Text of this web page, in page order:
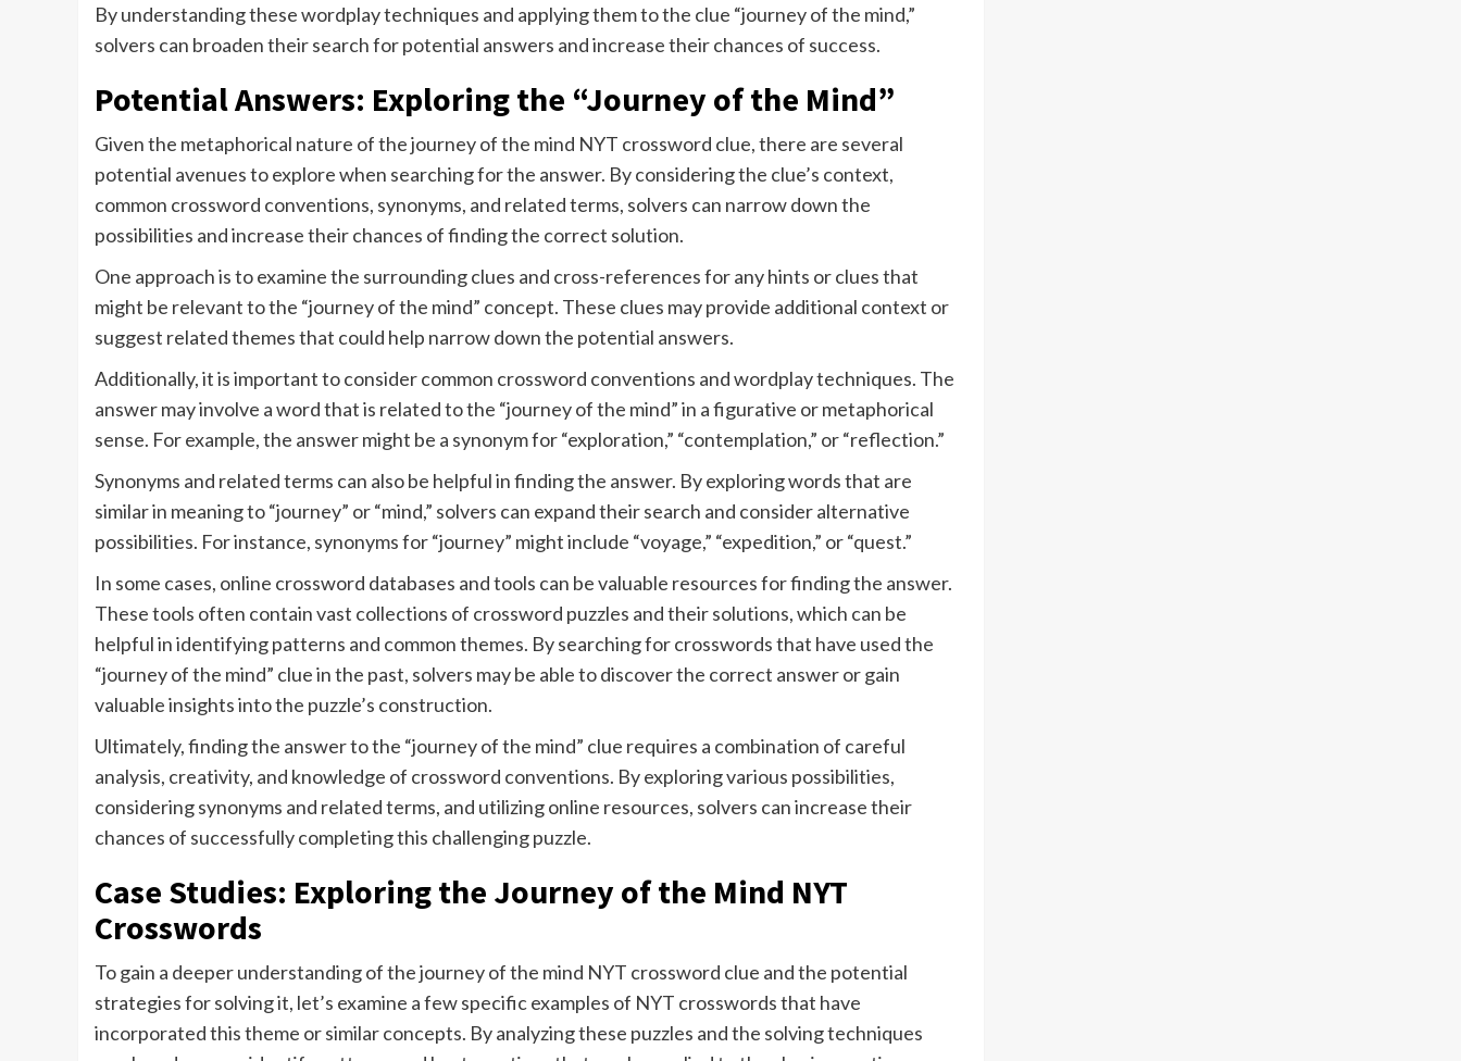
By understanding these wordplay techniques and applying them to the clue “journey of the mind,”
solvers can broaden their search for potential answers and increase their chances of success.
Potential Answers: Exploring the “Journey of the Mind”
Given the metaphorical nature of the journey of the mind NYT crossword clue, there are several
potential avenues to explore when searching for the answer. By considering the clue’s context,
common crossword conventions, synonyms, and related terms, solvers can narrow down the
possibilities and increase their chances of finding the correct solution.
One approach is to examine the surrounding clues and cross-references for any hints or clues that
might be relevant to the “journey of the mind” concept. These clues may provide additional context or
suggest related themes that could help narrow down the potential answers.
Additionally, it is important to consider common crossword conventions and wordplay techniques. The
answer may involve a word that is related to the “journey of the mind” in a figurative or metaphorical
sense. For example, the answer might be a synonym for “exploration,” “contemplation,” or “reflection.”
Synonyms and related terms can also be helpful in finding the answer. By exploring words that are
similar in meaning to “journey” or “mind,” solvers can expand their search and consider alternative
possibilities. For instance, synonyms for “journey” might include “voyage,” “expedition,” or “quest.”
In some cases, online crossword databases and tools can be valuable resources for finding the answer.
These tools often contain vast collections of crossword puzzles and their solutions, which can be
helpful in identifying patterns and common themes. By searching for crosswords that have used the
“journey of the mind” clue in the past, solvers may be able to discover the correct answer or gain
valuable insights into the puzzle’s construction.
Ultimately, finding the answer to the “journey of the mind” clue requires a combination of careful
analysis, creativity, and knowledge of crossword conventions. By exploring various possibilities,
considering synonyms and related terms, and utilizing online resources, solvers can increase their
chances of successfully completing this challenging puzzle.
Case Studies: Exploring the Journey of the Mind NYT
Crosswords
To gain a deeper understanding of the journey of the mind NYT crossword clue and the potential
strategies for solving it, let’s examine a few specific examples of NYT crosswords that have
incorporated this theme or similar concepts. By analyzing these puzzles and the solving techniques